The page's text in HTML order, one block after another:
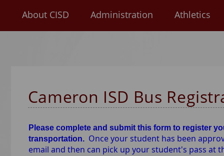
About CISD Administration Athletics
dropdown
headers
Cameron ISD Bus
Please complete and submit this form to register
transportation.Once your student has been
email and then can pick up your student's pass at